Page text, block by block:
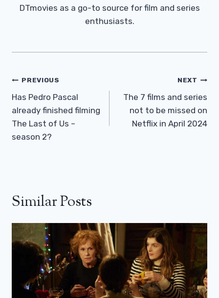
DTmovies as a go-to source for film and series
enthusiasts.
Post
Navigation
PREVIOUS
Has Pedro Pascal
already finished filming
The Last of Us –
season 2?
NEXT
The 7 films and series
not to be missed on
Netflix in April 2024
Similar Posts